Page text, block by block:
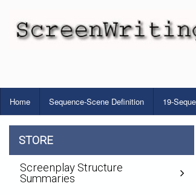
Home Sequence-Scene Definition 19-
STORE
Screenplay Structure
Summaries